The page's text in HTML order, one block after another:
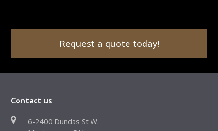
Request a quote today!
Contact us
6-2400 Dundas St W.